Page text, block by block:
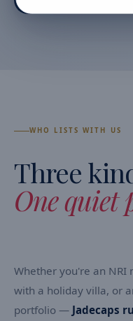
WHO LISTS WITH US
Three
One quiet
Whether you're an
with a holiday villa, or
portfolio — Jadecaps